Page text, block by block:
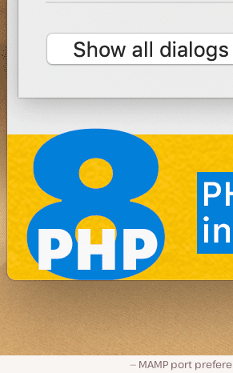
MAMP port